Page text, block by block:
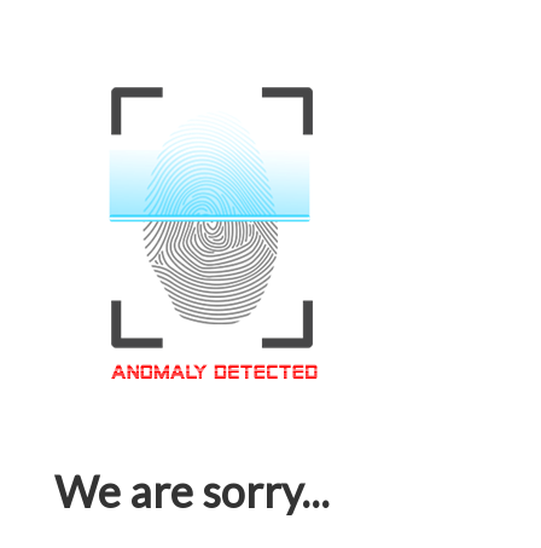
We are sorry...